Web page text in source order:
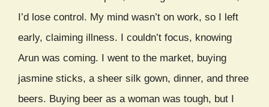
I’d lose control. My mind wasn’t on work, so I left
early, claiming illness. I couldn’t focus, knowing
Arun was coming. I went to the market, buying
jasmine sticks, a sheer silk gown, dinner, and three
beers. Buying beer as a woman was tough, but I